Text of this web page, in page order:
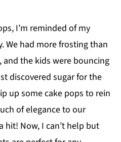
I’m reminded of my
We had more frosting than
the kids were bouncing
discovered sugar for the
up some cake pops to rein
of elegance to our
hit! Now, I can’t help but